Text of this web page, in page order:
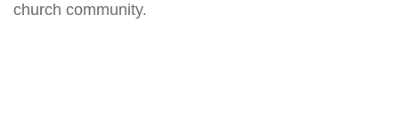
church community.